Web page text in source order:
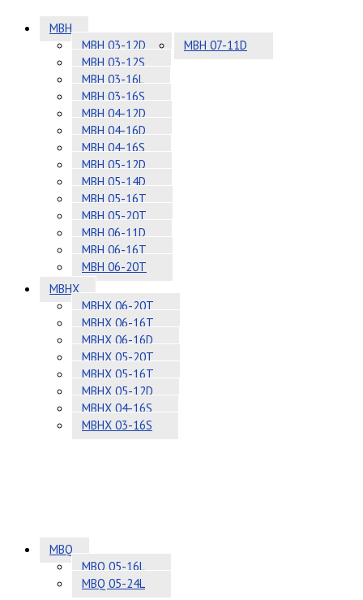
MBH
MBH 03-12D
MBH 03-12S
MBH 03-16L
MBH 03-16S
MBH 04-12D
MBH 04-16D
MBH 04-16S
MBH 05-12D
MBH 05-14D
MBH 05-16T
MBH 05-20T
MBH 06-11D
MBH 06-16T
MBH 06-20T
MBH 07-11D
MBHX
MBHX 06-20T
MBHX 06-16T
MBHX 06-16D
MBHX 05-20T
MBHX 05-16T
MBHX 05-12D
MBHX 04-16S
MBHX 03-16S
MBQ
MBQ 05-16L
MBQ 05-24L